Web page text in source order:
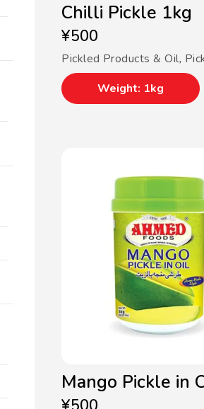
Chilli Pickle 1kg
¥500
Pickled Products & Oil,
Weight: 1kg
Mango Pickle in